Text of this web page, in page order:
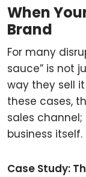
When
Brand
For many
sauce” is not
way they sell
these cases,
sales
business itself.
Case Study: